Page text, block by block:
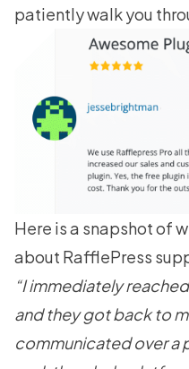
patiently walk you
Here is a snapshot of
about RafflePress
“I immediately
and they got back to
communicated over a